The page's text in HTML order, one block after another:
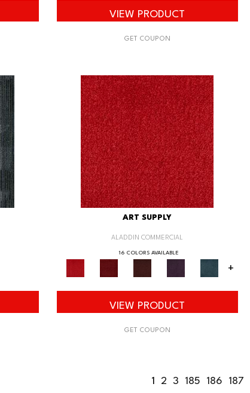
VIEW PRODUCT
GET COUPON
ART SUPPLY
ALADDIN COMMERCIAL
16 COLORS AVAILABLE
+
VIEW PRODUCT
GET COUPON
1 2 3 185 186 187